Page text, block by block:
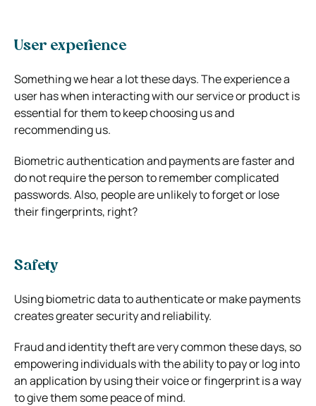
User experience
Something we hear a lot these days. The experience a
user has when interacting with our service or product is
essential for them to keep choosing us and
recommending us.
Biometric authentication and payments are faster and
do not require the person to remember complicated
passwords. Also, people are unlikely to forget or lose
their fingerprints, right?
Safety
Using biometric data to authenticate or make payments
creates greater security and reliability.
Fraud and identity theft are very common these days, so
empowering individuals with the ability to pay or log into
an application by using their voice or fingerprint is a way
to give them some peace of mind.